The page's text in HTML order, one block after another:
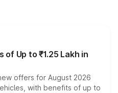
Up to ₹1.25 Lakh in
offers for August 2026
with benefits of up to